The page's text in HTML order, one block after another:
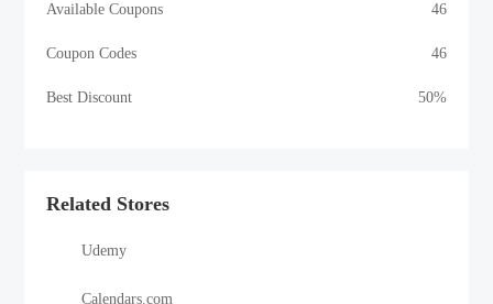
Available Coupons 46
Coupon Codes 46
Best Discount 50%
Related Stores
Udemy
Calendars.com